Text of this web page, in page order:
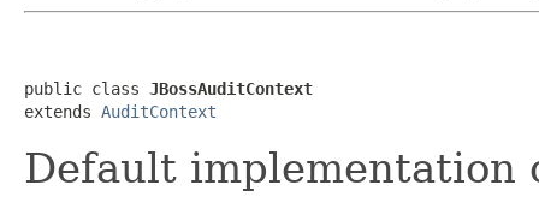
public class JBossAuditContext
extends AuditContext
Default implementation